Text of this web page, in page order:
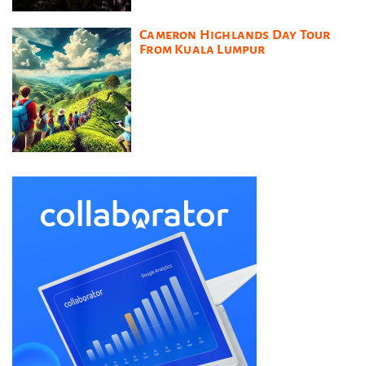
Cameron Highlands Day Tour
From Kuala Lumpur